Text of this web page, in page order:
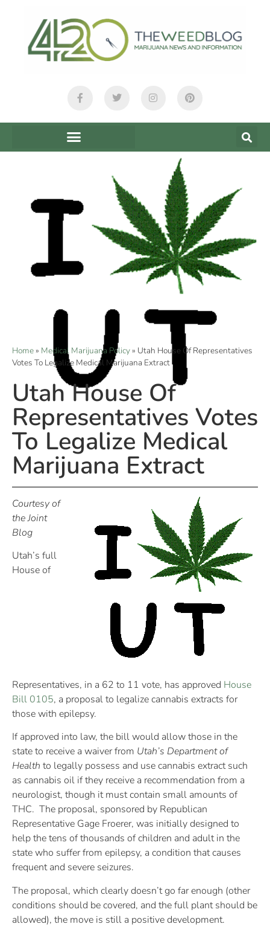
Home» Medical Marijuana Policy» Utah House Of Representatives
Votes To Legalize Medical Marijuana Extract
Utah House Of
Representatives Votes
To Legalize Medical
Marijuana Extract
Courtesy of
the Joint
Blog
Utah’s full
House of
Representatives, in a 62 to 11 vote, has approved House
Bill 0105, a proposal to legalize cannabis extracts for
those with epilepsy.
If approved into law, the bill would allow those in the
state to receive a waiver from Utah’s Department of
Health to legally possess and use cannabis extract such
as cannabis oil if they receive a recommendation from a
neurologist, though it must contain small amounts of
THC. The proposal, sponsored by Republican
Representative Gage Froerer, was initially designed to
help the tens of thousands of children and adult in the
state who suffer from epilepsy, a condition that causes
frequent and severe seizures.
The proposal, which clearly doesn’t go far enough (other
conditions should be covered, and the full plant should be
allowed), the move is still a positive development.